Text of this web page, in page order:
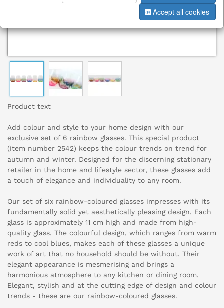
Product text
Add colour and style to your home design with our
exclusive set of 6 rainbow glasses. This special product
(item number 2542) keeps the colour trends on trend for
autumn and winter. Designed for the discerning stationary
retailer in the home and lifestyle sector, these glasses add
a touch of elegance and individuality to any room.
Our set of six rainbow-coloured glasses impresses with its
fundamentally solid yet aesthetically pleasing design. Each
glass is approximately 11 cm high and made from high-
quality glass. The colourful design, which ranges from warm
reds to cool blues, makes each of these glasses a unique
work of art that no household should be without. Their
elegant appearance is mesmerising and brings a
harmonious atmosphere to any kitchen or dining room.
Elegant, stylish and at the cutting edge of design and colour
trends - these are our rainbow-coloured glasses.
Accept all cookies